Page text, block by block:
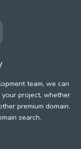
team, we can
project, whether
premium domain.
search.